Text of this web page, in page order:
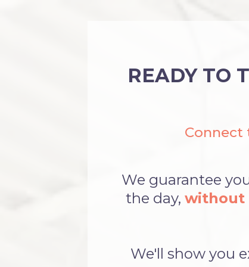
READY TO
Connect
We guarantee
the day, without
We'll show you